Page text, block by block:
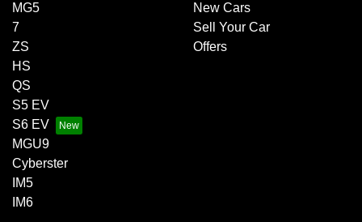
MG5
7
ZS
HS
QS
S5 EV
S6 EV
MGU9
Cyberster
IM5
IM6
New Cars
Sell Your Car
Offers